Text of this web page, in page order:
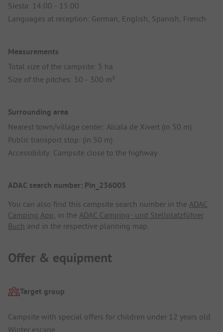
Siesta: 14:00 - 15:00
Languages at reception: German, English, Spanish, French
Measurements
Total size of the campsite: 5 ha
Size of the pitches: 50 - 300 m²
Surrounding area
Nearest town/village center: Alcala de Xivert (in 50 m)
Public transport stop: (in 50 m)
Accessibility: Campsite close to the highway
ADAC search number: Pin_236005
You can also find this campsite search number in the ADAC
Camping App, in the ADAC Camping- und Stellplatzführer
Buch and in the respective planning map.
Offer & equipment
Target group
Campsite with special offers for children under 12 years old
Winter escape